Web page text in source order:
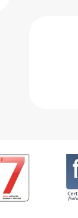
IT